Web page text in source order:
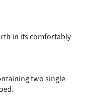
in its comfortably
two single